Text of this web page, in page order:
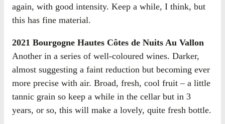
again, with good intensity. Keep a while, I think, but
this has fine material.
2021 Bourgogne Hautes Côtes de Nuits Au Vallon
Another in a series of well-coloured wines. Darker,
almost suggesting a faint reduction but becoming ever
more precise with air. Broad, fresh, cool fruit – a little
tannic grain so keep a while in the cellar but in 3
years, or so, this will make a lovely, quite fresh bottle.